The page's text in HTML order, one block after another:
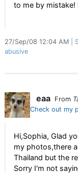
to me by mistake!
27/Sep/08 12:04 AM
abusive
eaa From
Check out my
Hi,Sophia, Glad
my photos,there
Thailand but the
Sorry I'm not